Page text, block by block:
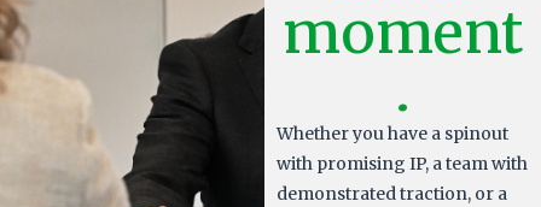
moment
.
Whether you have a spinout
with promising IP, a team with
demonstrated traction, or a